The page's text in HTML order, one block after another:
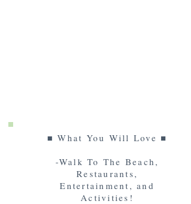
■ What You Will Love ■
-Walk To The Beach,
Restaurants,
Entertainment, and
Activities!